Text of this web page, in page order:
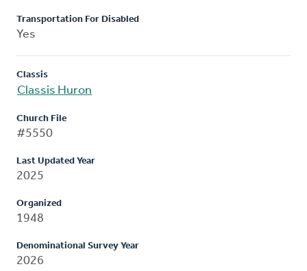
Transportation For Disabled
Yes
Classis
Classis Huron
Church File
#5550
Last Updated Year
2025
Organized
1948
Denominational Survey Year
2026